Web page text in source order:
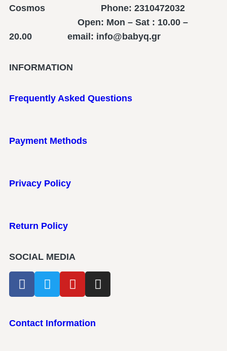
Cosmos Phone: 2310472032
Open: Mon – Sat : 10.00 –
20.00 email: info@babyq.gr
INFORMATION
Frequently Asked Questions
Payment Methods
Privacy Policy
Return Policy
SOCIAL MEDIA
Contact Information